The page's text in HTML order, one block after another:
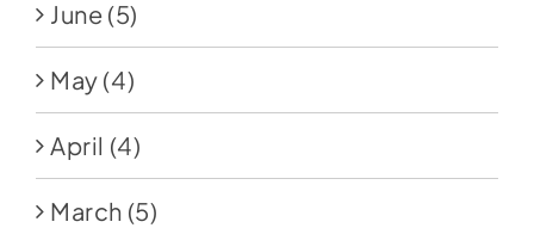
June (5)
May (4)
April (4)
March (5)